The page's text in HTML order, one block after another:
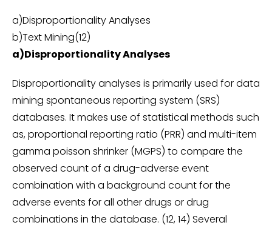
a)Disproportionality Analyses
b)Text Mining(12)
a)Disproportionality Analyses
Disproportionality analyses is primarily used for data
mining spontaneous reporting system (SRS)
databases. It makes use of statistical methods such
as, proportional reporting ratio (PRR) and multi-item
gamma poisson shrinker (MGPS) to compare the
observed count of a drug-adverse event
combination with a background count for the
adverse events for all other drugs or drug
combinations in the database. (12, 14) Several